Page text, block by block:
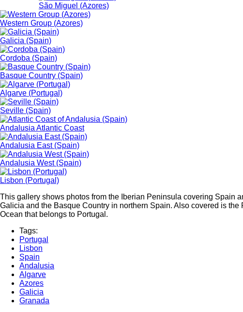
São Miguel (Azores)
Western Group (Azores)
Galicia (Spain)
Cordoba (Spain)
Basque Country (Spain)
Algarve (Portugal)
Seville (Spain)
Andalusia Atlantic Coast
Andalusia East (Spain)
Andalusia West (Spain)
Lisbon (Portugal)
This gallery shows photos from the Iberian Peninsula covering Spain
Galicia and the Basque Country in northern Spain. Also covered is the
Ocean that belongs to Portugal.
Tags:
Portugal
Lisbon
Spain
Andalusia
Algarve
Azores
Galicia
Granada